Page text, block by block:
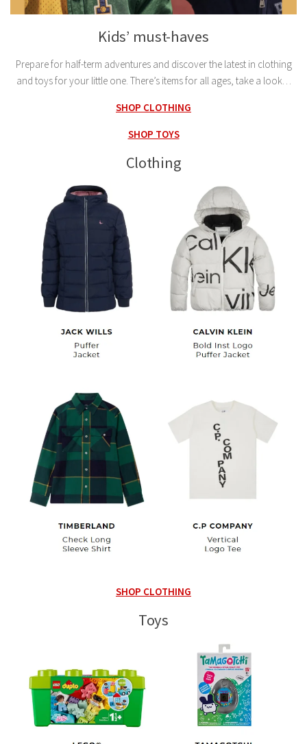
Kids’ must-haves
Prepare for half-term adventures and discover the latest in clothing
and toys for your little one. There’s items for all ages, take a look…
SHOP CLOTHING
SHOP TOYS
Clothing
SHOP CLOTHING
Toys